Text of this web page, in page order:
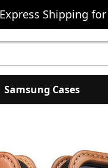
Shipping
Samsung Cases